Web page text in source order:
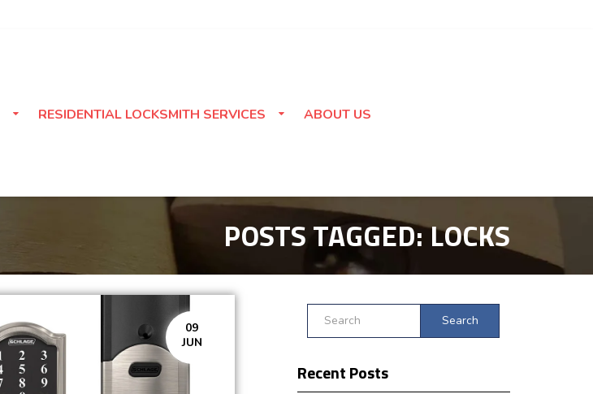
RESIDENTIAL LOCKSMITH SERVICES ABOUT US
POSTS TAGGED:LOCKS
09
JUN
Search
Recent Posts